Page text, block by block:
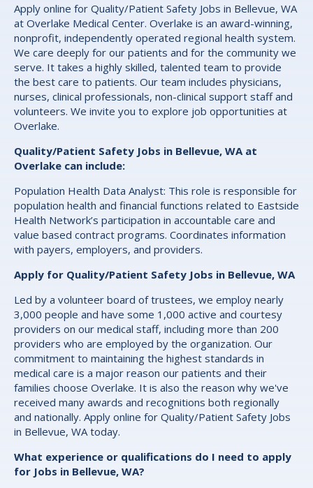
Apply online for Quality/Patient Safety Jobs in Bellevue, WA
at Overlake Medical Center. Overlake is an award-winning,
nonprofit, independently operated regional health system.
We care deeply for our patients and for the community we
serve. It takes a highly skilled, talented team to provide
the best care to patients. Our team includes physicians,
nurses, clinical professionals, non-clinical support staff and
volunteers. We invite you to explore job opportunities at
Overlake.
Quality/Patient Safety Jobs in Bellevue, WA at
Overlake can include:
Population Health Data Analyst: This role is responsible for
population health and financial functions related to Eastside
Health Network’s participation in accountable care and
value based contract programs. Coordinates information
with payers, employers, and providers.
Apply for Quality/Patient Safety Jobs in Bellevue, WA
Led by a volunteer board of trustees, we employ nearly
3,000 people and have some 1,000 active and courtesy
providers on our medical staff, including more than 200
providers who are employed by the organization. Our
commitment to maintaining the highest standards in
medical care is a major reason our patients and their
families choose Overlake. It is also the reason why we've
received many awards and recognitions both regionally
and nationally. Apply online for Quality/Patient Safety Jobs
in Bellevue, WA today.
What experience or qualifications do I need to apply
for Jobs in Bellevue, WA?